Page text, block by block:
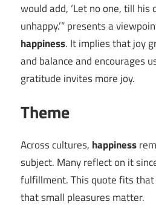
would add, ‘Let no one, till his
unhappy.’” presents a
happiness. It implies that joy
and balance and encourages
gratitude invites more joy.
Theme
Across cultures, happiness
subject. Many reflect on it
fulfillment. This quote fits
that small pleasures matter.